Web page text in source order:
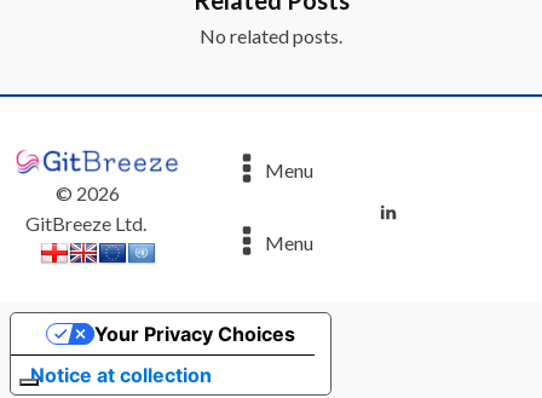
No related posts.
© 2026
GitBreeze Ltd.
Menu
Menu
Notice at collection
Your Privacy Choices